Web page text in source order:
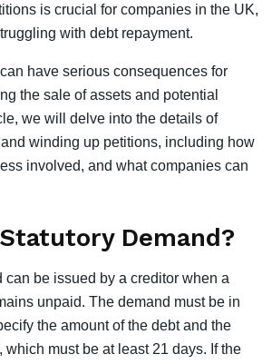
is crucial for companies in the UK,
with debt repayment.
have serious consequences for
the sale of assets and potential
we will delve into the details of
winding up petitions, including how
involved, and what companies can
Demand?
can be issued by a creditor when a
unpaid. The demand must be in
the amount of the debt and the
which must be at least 21 days. If the